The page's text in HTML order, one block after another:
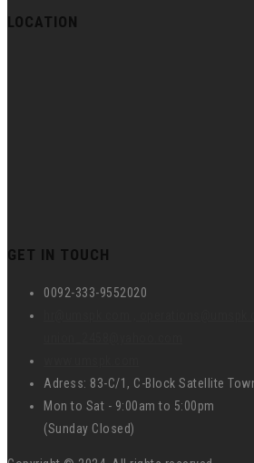
LOCATION
GET IN TOUCH
0092-333-9552020
Adress: 83-C/1, C-Block Satellite
Mon to Sat - 9:00am to 5:00pm
(Sunday Closed)